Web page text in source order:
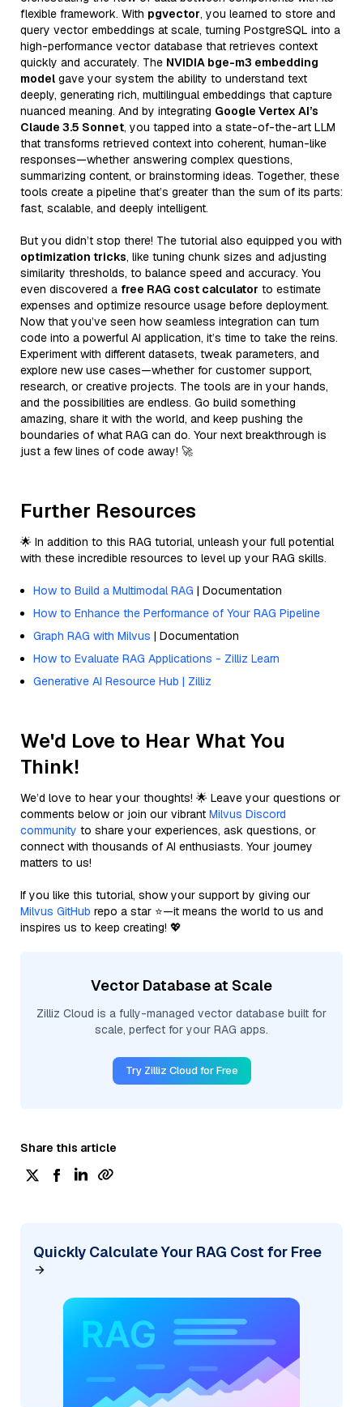
flexible framework. With pgvector, you learned to store and
query vector embeddings at scale, turning PostgreSQL into a
high-performance vector database that retrieves context
quickly and accurately. The NVIDIA bge-m3 embedding
model gave your system the ability to understand text
deeply, generating rich, multilingual embeddings that capture
nuanced meaning. And by integrating Google Vertex AI’s
Claude 3.5 Sonnet, you tapped into a state-of-the-art LLM
that transforms retrieved context into coherent, human-like
responses—whether answering complex questions,
summarizing content, or brainstorming ideas. Together, these
tools create a pipeline that’s greater than the sum of its parts:
fast, scalable, and deeply intelligent.
But you didn’t stop there! The tutorial also equipped you with
optimization tricks, like tuning chunk sizes and adjusting
similarity thresholds, to balance speed and accuracy. You
even discovered a free RAG cost calculator to estimate
expenses and optimize resource usage before deployment.
Now that you’ve seen how seamless integration can turn
code into a powerful AI application, it’s time to take the reins.
Experiment with different datasets, tweak parameters, and
explore new use cases—whether for customer support,
research, or creative projects. The tools are in your hands,
and the possibilities are endless. Go build something
amazing, share it with the world, and keep pushing the
boundaries of what RAG can do. Your next breakthrough is
just a few lines of code away! 🚀
Further Resources
🌟 In addition to this RAG tutorial, unleash your full potential
with these incredible resources to level up your RAG skills.
How to Build a Multimodal RAG | Documentation
How to Enhance the Performance of Your RAG Pipeline
Graph RAG with Milvus | Documentation
How to Evaluate RAG Applications - Zilliz Learn
Generative AI Resource Hub | Zilliz
We'd Love to Hear What You
Think!
We’d love to hear your thoughts! 🌟 Leave your questions or
comments below or join our vibrant Milvus Discord
community to share your experiences, ask questions, or
connect with thousands of AI enthusiasts. Your journey
matters to us!
If you like this tutorial, show your support by giving our
Milvus GitHub repo a star ⭐—it means the world to us and
inspires us to keep creating! 💖
Vector Database at Scale
Zilliz Cloud is a fully-managed vector database built for
scale, perfect for your RAG apps.
Try Zilliz Cloud for Free
Share this article
Quickly Calculate Your RAG Cost for Free